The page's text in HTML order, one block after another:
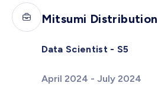
Mitsumi Distribution
Data Scientist - S5
April 2024 - July 2024